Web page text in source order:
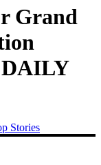
Grand
Stories